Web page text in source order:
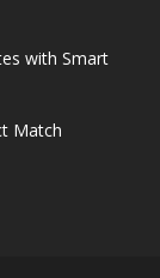
with Smart
Match